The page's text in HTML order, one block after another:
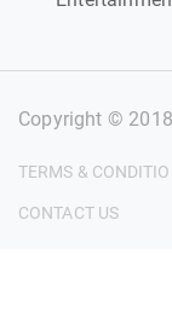
Copyright © 2018
TERMS &
CONTACT US